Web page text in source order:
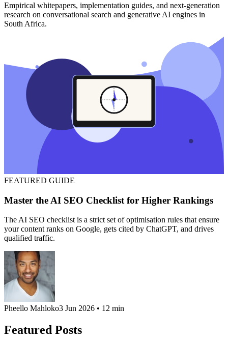
Empirical whitepapers, implementation guides, and next-generation
research on conversational search and generative AI engines in
South Africa.
FEATURED GUIDE
Master the AI SEO Checklist for Higher Rankings
The AI SEO checklist is a strict set of optimisation rules that ensure
your content ranks on Google, gets cited by ChatGPT, and drives
qualified traffic.
Pheello Mahloko3 Jun 2026 • 12 min
Featured Posts